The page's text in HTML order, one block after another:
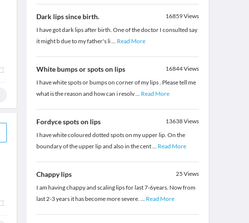
Dark lips since birth. 16859Views
I have got dark lips after birth. One of the doctor I consulted say
it might b due to my father's li... Read More
White bumps or spots on lips 16844Views
I have white spots or bumps on corner of my lips . Please tell me
what is the reason and how can i resolv... Read More
Fordyce spots on lips 13638Views
I have white coloured dotted spots on my upper lip. On the
boundary of the upper lip and also in the cent... Read More
Chappy lips 25 Views
I am having chappy and scaling lips for last 7-6years. Now from
last 2-3 years it has become more severe. ... Read More